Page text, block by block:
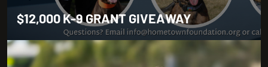
$12,000 K-9 GRANT GIVEAWAY